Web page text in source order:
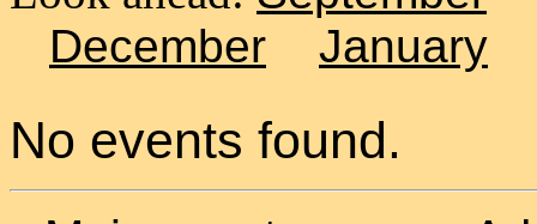
December
January
No events found.